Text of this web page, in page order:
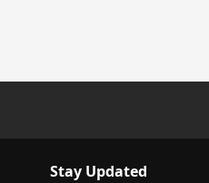
Stay Updated